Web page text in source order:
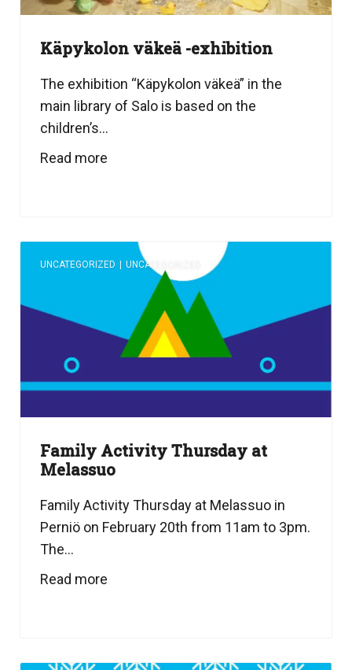
Käpykolon väkeä -exhibition
The exhibition “Käpykolon väkeä” in the
main library of Salo is based on the
children’s...
Read more
Family Activity Thursday at
Melassuo
Family Activity Thursday at Melassuo in
Perniö on February 20th from 11am to 3pm.
The...
Read more
UNCATEGORIZED UNCATEGORIZED